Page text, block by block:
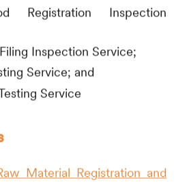
Registration Inspection
Inspection Service;
Service; and
Service
Material Registration and